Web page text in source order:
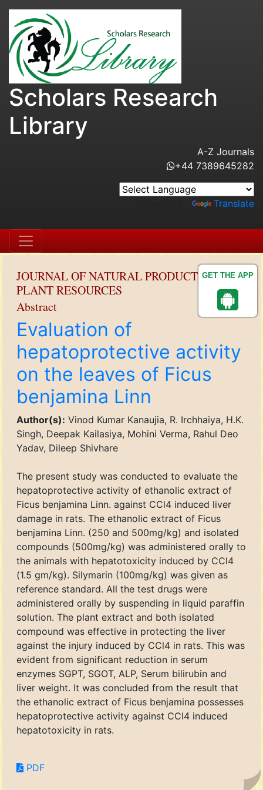
GET THE APP
Scholars Research
Library
A-Z Journals
+44 7389645282
Translate
JOURNAL OF NATURAL PRODUCT AND
PLANT RESOURCES
Abstract
Evaluation of
hepatoprotective activity
on the leaves of Ficus
benjamina Linn
Author(s): Vinod Kumar Kanaujia, R. Irchhaiya, H.K.
Singh, Deepak Kailasiya, Mohini Verma, Rahul Deo
Yadav, Dileep Shivhare
The present study was conducted to evaluate the
hepatoprotective activity of ethanolic extract of
Ficus benjamina Linn. against CCl4 induced liver
damage in rats. The ethanolic extract of Ficus
benjamina Linn. (250 and 500mg/kg) and isolated
compounds (500mg/kg) was administered orally to
the animals with hepatotoxicity induced by CCl4
(1.5 gm/kg). Silymarin (100mg/kg) was given as
reference standard. All the test drugs were
administered orally by suspending in liquid paraffin
solution. The plant extract and both isolated
compound was effective in protecting the liver
against the injury induced by CCl4 in rats. This was
evident from significant reduction in serum
enzymes SGPT, SGOT, ALP, Serum bilirubin and
liver weight. It was concluded from the result that
the ethanolic extract of Ficus benjamina possesses
hepatoprotective activity against CCl4 induced
hepatotoxicity in rats.
PDF